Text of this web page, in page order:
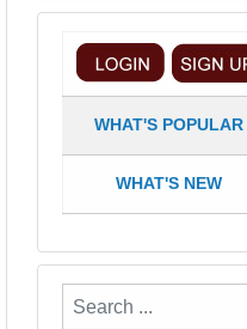
WHAT'S POPULAR
WHAT'S NEW
Search